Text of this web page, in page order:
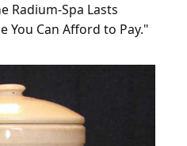
Radium-Spa Lasts
You Can Afford to Pay."